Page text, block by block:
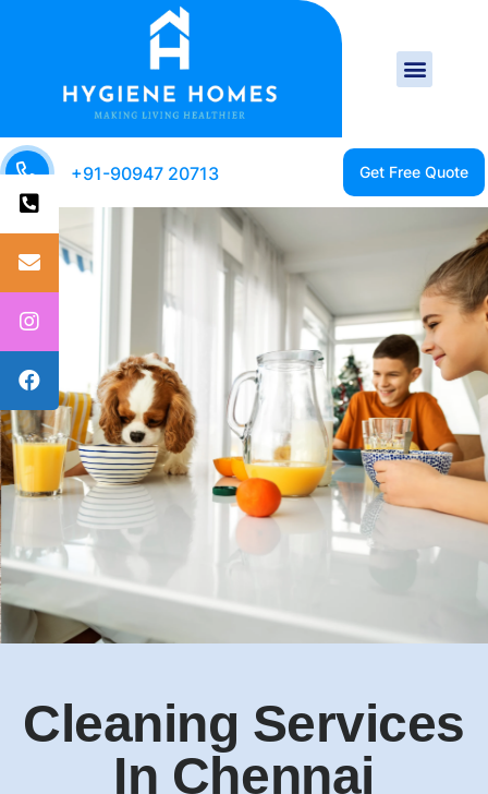
+91-90947 20713
Cleaning Services
In Chennai